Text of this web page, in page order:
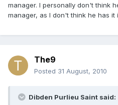
manager. I personally don't think
manager, as I don't think he has it
The9
Posted 31 August, 2010
Dibden Purlieu Saint said: